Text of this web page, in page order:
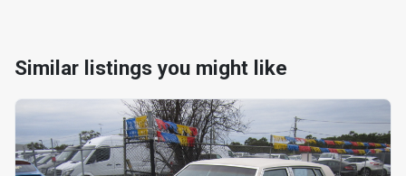
Similar listings you might like